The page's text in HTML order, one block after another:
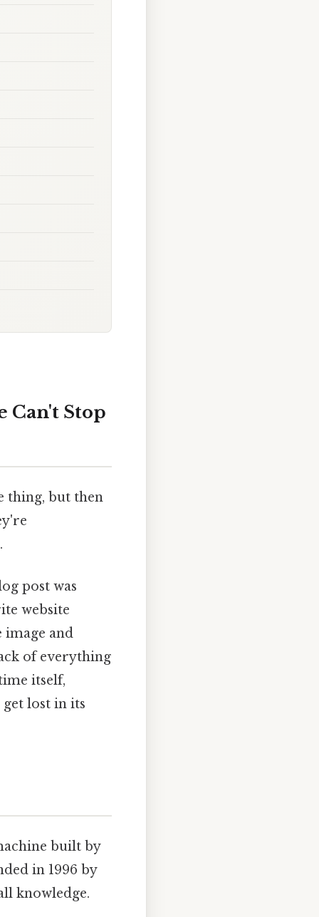
Can't Stop
thing, but then
post was
website
image and
of everything
itself,
lost in its
built by
in 1996 by
knowledge.